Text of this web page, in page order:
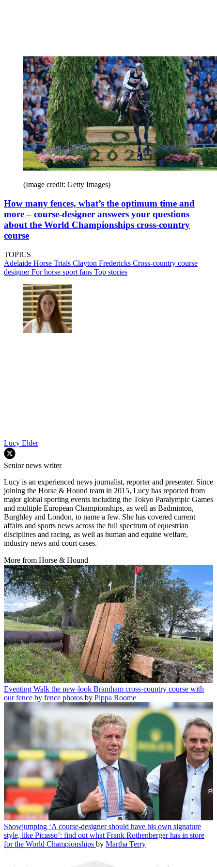
(Image credit: Getty Images)
How many fences, what’s the optimum time and
more – course-designer answers your questions
about the World Championships cross-country
course
TOPICS
Adelaide Horse Trials Clayton Fredericks Cross-country course
designerFor horse sport fans Top stories
Lucy Elder
Senior news writer
Lucy is an experienced news journalist, reporter and presenter. Since
joining the Horse & Hound team in 2015, Lucy has reported from
major global sporting events including the Tokyo Paralympic Games
and multiple European Championships, as well as Badminton,
Burghley and London, to name a few. She has covered current
affairs and sports news across the full spectrum of equestrian
disciplines and racing, as well as human and equine welfare,
industry news and court cases.
More from Horse & Hound
Eventing Walk the new-look Bramham cross-country course with
our fence by fence photos by Pippa Roome
Showjumping ‘A course-designer should have his own signature
style, like Picasso’: find out what Frank Rothenberger has in store
for the World Championships by Martha Terry